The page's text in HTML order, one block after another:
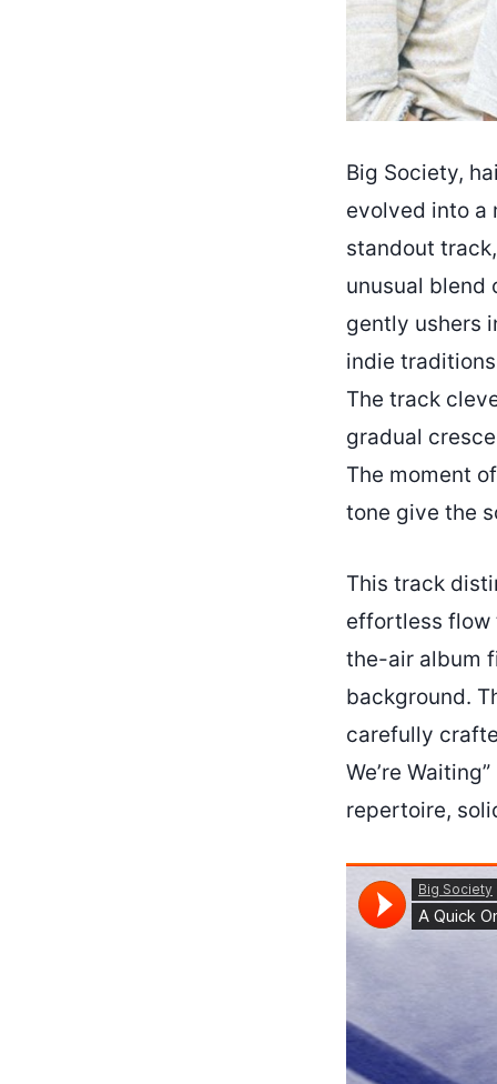
Big Society,
evolved into a
standout track,
unusual blend
gently ushers
indie
The track
gradual
The moment
tone give the
This track
effortless flow
the-air album
background.
carefully
We’re
repertoire,